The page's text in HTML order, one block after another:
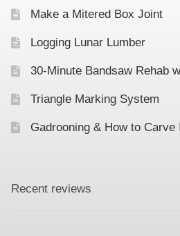
Live Streaming Classes
Contact
Calendar
Make a Mitered Box Joint
Logging Lunar Lumber
30-Minute Bandsaw Rehab
Triangle Marking System
Gadrooning & How to Carve
Recent reviews